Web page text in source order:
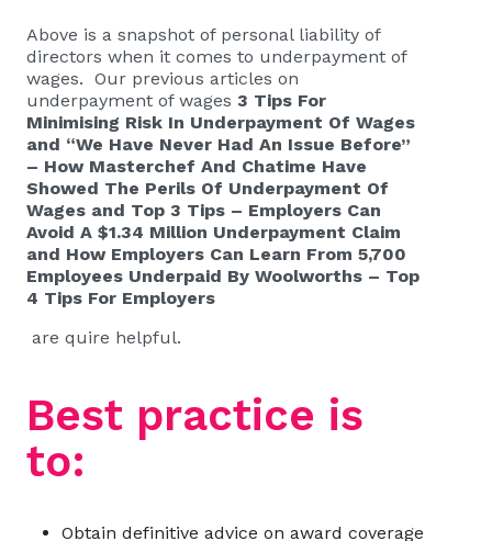
Above is a snapshot of personal liability of
directors when it comes to underpayment of
wages. Our previous articles on
underpayment of wages 3 Tips For
Minimising Risk In Underpayment Of Wages
and “We Have Never Had An Issue Before”
– How Masterchef And Chatime Have
Showed The Perils Of Underpayment Of
Wages and Top 3 Tips – Employers Can
Avoid A $1.34 Million Underpayment Claim
and How Employers Can Learn From 5,700
Employees Underpaid By Woolworths – Top
4 Tips For Employers
are quire helpful.
Best practice is
to:
Obtain definitive advice on award coverage